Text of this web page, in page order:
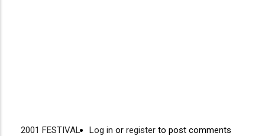
2001 FESTIVAL Log in or register to post comments